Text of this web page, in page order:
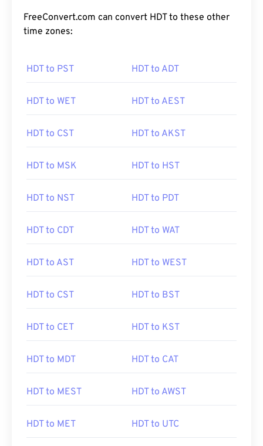
FreeConvert.com can convert HDT to these other
time zones:
HDT to PST HDT to ADT
HDT to WET HDT to AEST
HDT to CST HDT to AKST
HDT to MSK HDT to HST
HDT to NST HDT to PDT
HDT to CDT HDT to WAT
HDT to AST HDT to WEST
HDT to CST HDT to BST
HDT to CET HDT to KST
HDT to MDT HDT to CAT
HDT to MEST HDT to AWST
HDT to MET HDT to UTC